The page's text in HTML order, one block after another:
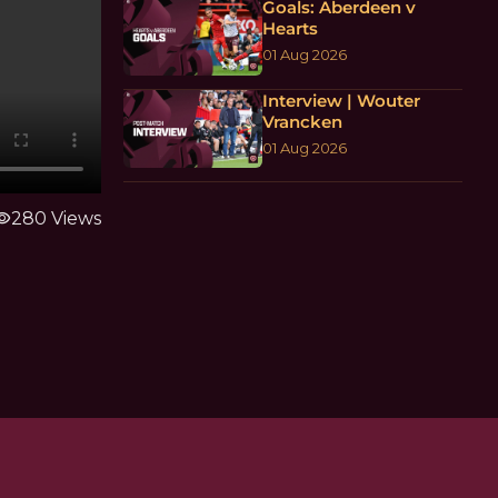
280 Views
Goals: Aberdeen v
Hearts
01 Aug 2026
Interview | Wouter
Vrancken
01 Aug 2026